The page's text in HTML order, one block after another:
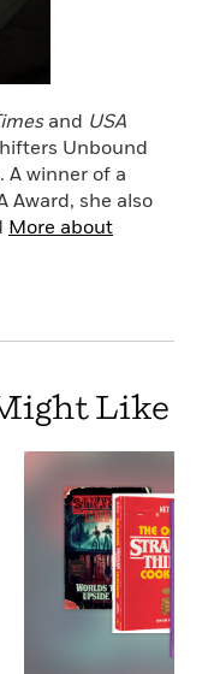
and USA
Unbound
A winner of a
Award, she also
More about
Like